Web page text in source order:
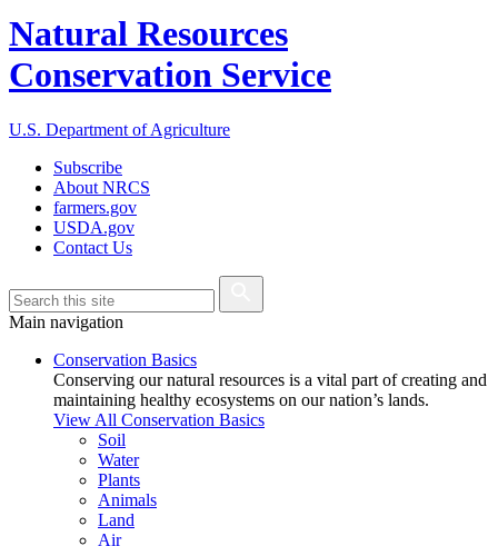
Natural Resources
Conservation Service
U.S. Department of Agriculture
Subscribe
About NRCS
farmers.gov
USDA.gov
Contact Us
Main navigation
Conservation Basics
Conserving our natural resources is a vital part of creating and
maintaining healthy ecosystems on our nation’s lands.
View All Conservation Basics
Soil
Water
Plants
Animals
Land
Air